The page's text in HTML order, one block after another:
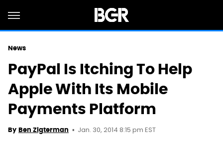
News
PayPal Is Itching To Help
Apple With Its Mobile
Payments Platform
By Ben Zigterman Jan. 30, 2014 8:15 pm EST